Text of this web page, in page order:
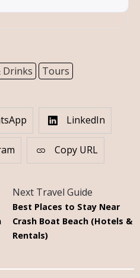
Drinks
Tours
LinkedIn
Copy URL
Next Travel Guide
Best Places to Stay Near
Crash Boat Beach (Hotels &
Rentals)